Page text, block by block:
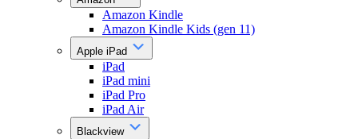
Amazon Kindle
Amazon Kindle Kids (gen 11)
Apple iPad
iPad
iPad mini
iPad Pro
iPad Air
Blackview